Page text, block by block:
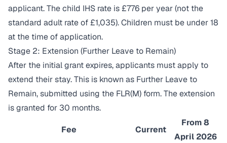
applicant. The child IHS rate is £776 per year (not the
standard adult rate of £1,035). Children must be under 18
at the time of application.
Stage 2: Extension (Further Leave to Remain)
After the initial grant expires, applicants must apply to
extend their stay. This is known as Further Leave to
Remain, submitted using the FLR(M) form. The extension
is granted for 30 months.
Fee Current
From 8
April 2026